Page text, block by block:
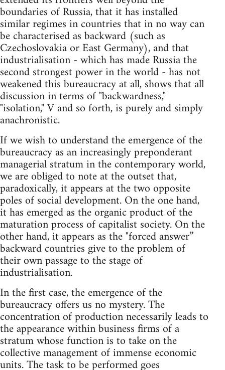
boundaries of Russia, that it has installed
similar regimes in countries that in no way can
be characterised as backward (such as
Czechoslovakia or East Germany), and that
industrialisation - which has made Russia the
second strongest power in the world - has not
weakened this bureaucracy at all, shows that all
discussion in terms of "backwardness,"
"isolation," V and so forth, is purely and simply
anachronistic.
If we wish to understand the emergence of the
bureaucracy as an increasingly preponderant
managerial stratum in the contemporary world,
we are obliged to note at the outset that,
paradoxically, it appears at the two opposite
poles of social development. On the one hand,
it has emerged as the organic product of the
maturation process of capitalist society. On the
other hand, it appears as the "forced answer”
backward countries give to the problem of
their own passage to the stage of
industrialisation.
In the first case, the emergence of the
bureaucracy offers us no mystery. The
concentration of production necessarily leads to
the appearance within business firms of a
stratum whose function is to take on the
collective management of immense economic
units. The task to be performed goes